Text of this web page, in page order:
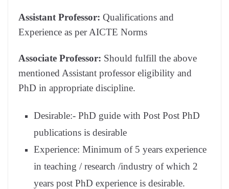
Assistant Professor: Qualifications and
Experience as per AICTE Norms
Associate Professor: Should fulfill the above
mentioned Assistant professor eligibility and
PhD in appropriate discipline.
Desirable:- PhD guide with Post Post PhD
publications is desirable
Experience: Minimum of 5 years experience
in teaching / research /industry of which 2
years post PhD experience is desirable.